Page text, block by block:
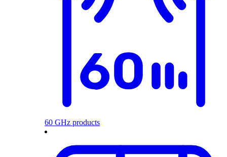
60 GHz products